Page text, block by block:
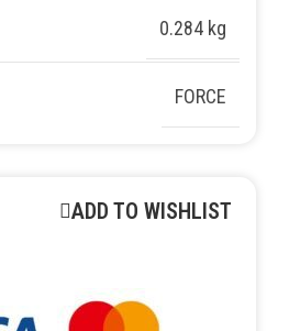
0.284 kg
FORCE
ADD TO WISHLIST